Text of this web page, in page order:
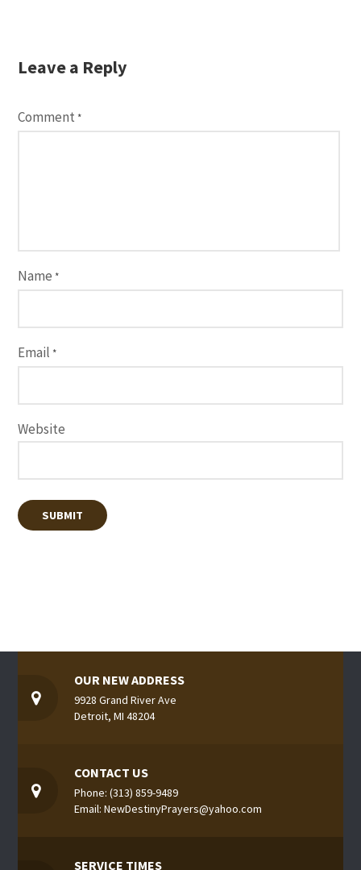
Leave a Reply
Comment *
Name *
Email *
Website
OUR NEW ADDRESS
9928 Grand River Ave
Detroit, MI 48204
CONTACT US
Phone: (313) 859-9489
Email: NewDestinyPrayers@yahoo.com
SERVICE TIMES